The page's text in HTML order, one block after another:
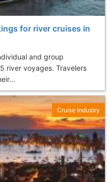
for river cruises in
and group
river voyages. Travelers
Cruise Industry